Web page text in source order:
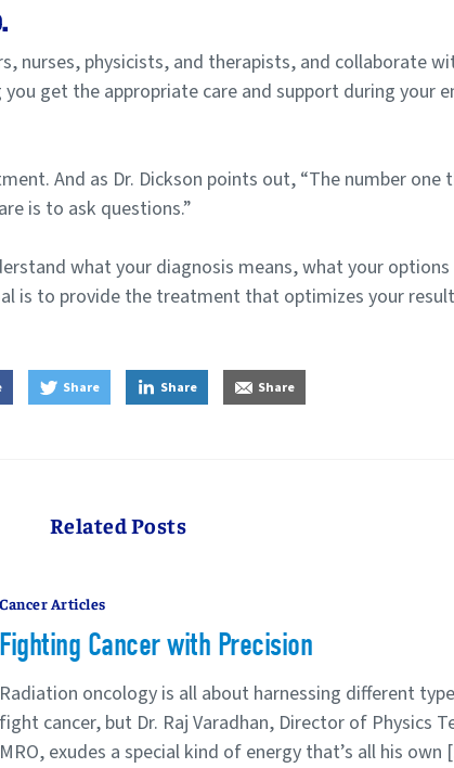
nurses, physicists, and therapists, and collaborate
you get the appropriate care and support during your
And as Dr. Dickson points out, “The number
is to ask questions.”
what your diagnosis means, what your options
is to provide the treatment that optimizes your
on FacebookShareon TwitterShareon LinkedInShareby E-Mail
Related Posts
Cancer Articles
Fighting Cancer with Precision
Radiation oncology is all about harnessing different
fight cancer, but Dr. Raj Varadhan, Director of Physics
MRO, exudes a special kind of energy that’s all his own